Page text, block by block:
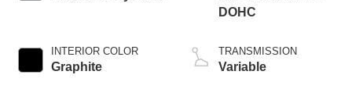
INTERIOR COLOR
Graphite
DOHC
TRANSMISSION
Variable